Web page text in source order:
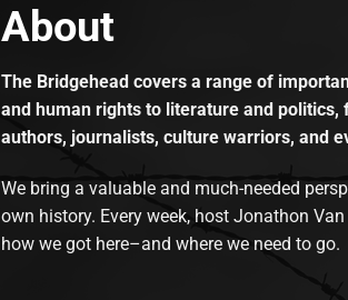
About
The Bridgehead covers a range of
and human rights to literature and
authors, journalists, culture warriors, and
We bring a valuable and much-needed
own history. Every week, host Jonathon
how we got here–and where we need to go.